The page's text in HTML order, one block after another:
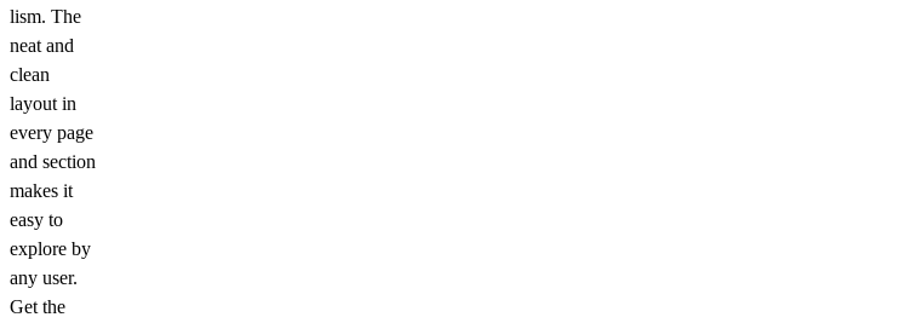
lism. The
neat and
clean
layout in
every page
and section
makes it
easy to
explore by
any user.
Get the